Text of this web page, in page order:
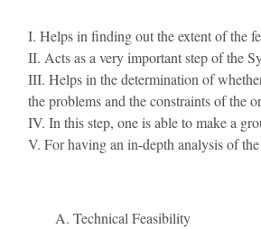
I. Helps in finding out the extent of the
II. Acts as a very important step of the
III. Helps in the determination of
the problems and the constraints of the
IV. In this step, one is able to make a
V. For having an in-depth analysis of
A. Technical Feasibility